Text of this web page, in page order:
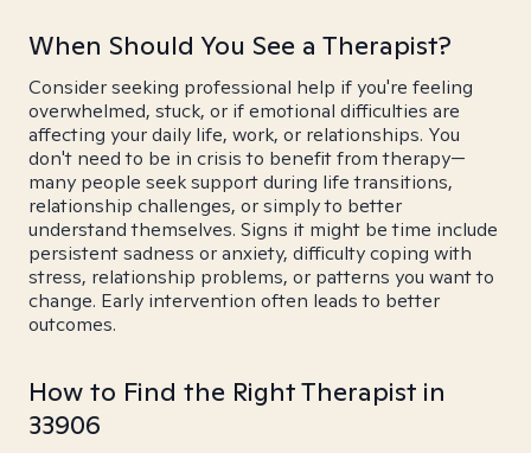
When Should You See a Therapist?
Consider seeking professional help if you're feeling
overwhelmed, stuck, or if emotional difficulties are
affecting your daily life, work, or relationships. You
don't need to be in crisis to benefit from therapy—
many people seek support during life transitions,
relationship challenges, or simply to better
understand themselves. Signs it might be time include
persistent sadness or anxiety, difficulty coping with
stress, relationship problems, or patterns you want to
change. Early intervention often leads to better
outcomes.
How to Find the Right Therapist in
33906